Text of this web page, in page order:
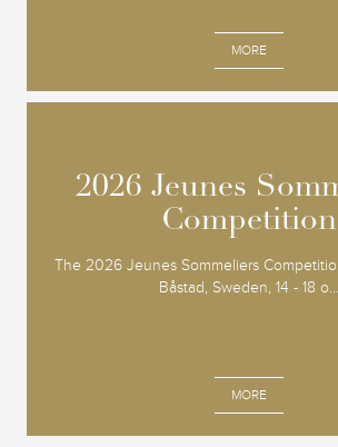
MORE
2026 Jeunes
Competition
The 2026 Jeunes Sommeliers
Båstad, Sweden, 14 - 18 o...
MORE
2026 Jeunes
Competition